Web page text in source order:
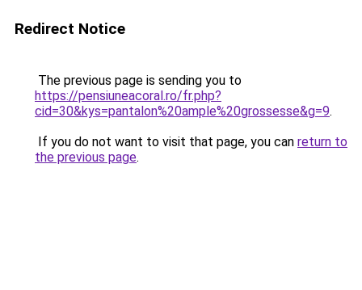
Redirect Notice
The previous page is sending you to
https://pensiuneacoral.ro/fr.php?
cid=30&kys=pantalon%20ample%20grossesse&g=9.
If you do not want to visit that page, you can return to
the previous page.